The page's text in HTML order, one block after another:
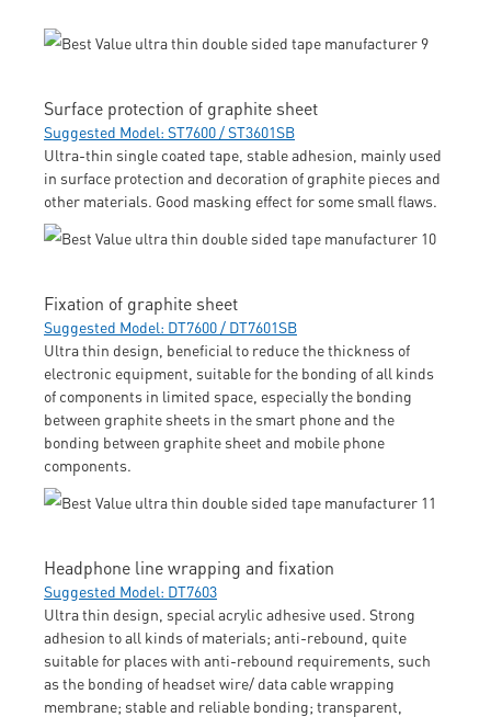
Surface protection of graphite sheet
Suggested Model: ST7600 / ST3601SB
Ultra-thin single coated tape, stable adhesion, mainly used
in surface protection and decoration of graphite pieces and
other materials. Good masking effect for some small flaws.
Fixation of graphite sheet
Suggested Model: DT7600 / DT7601SB
Ultra thin design, beneficial to reduce the thickness of
electronic equipment, suitable for the bonding of all kinds
of components in limited space, especially the bonding
between graphite sheets in the smart phone and the
bonding between graphite sheet and mobile phone
components.
Headphone line wrapping and fixation
Suggested Model: DT7603
Ultra thin design, special acrylic adhesive used. Strong
adhesion to all kinds of materials; anti-rebound, quite
suitable for places with anti-rebound requirements, such
as the bonding of headset wire/ data cable wrapping
membrane; stable and reliable bonding; transparent,